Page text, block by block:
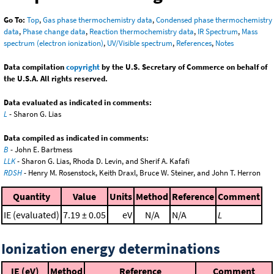
Go To: Top,Gas phase thermochemistry data,Condensed phase thermochemistry
data, Phase change data, Reaction thermochemistry data, IR Spectrum, Mass
spectrum (electron ionization), UV/Visible spectrum, References, Notes
Data compilationcopyrightby the U.S. Secretary of Commerce on behalf of
the U.S.A. All rights reserved.
Data evaluated as indicated in comments:
L- Sharon G. Lias
Data compiled as indicated in comments:
B - John E. Bartmess
LLK- Sharon G. Lias, Rhoda D. Levin, and Sherif A. Kafafi
RDSH- Henry M. Rosenstock, Keith Draxl, Bruce W. Steiner, and John T. Herron
Quantity Value Units Method Reference Comment
IE (evaluated) 7.19 ± 0.05 eV N/A N/A L
Ionization energy determinations
IE (eV) Method Reference Comment